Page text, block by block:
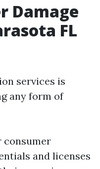
Damage
FL
services is
any form of
consumer
and licenses